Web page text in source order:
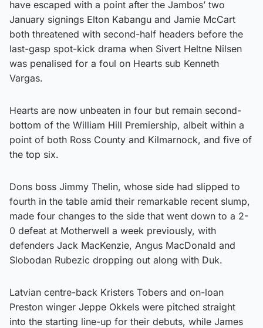
have escaped with a point after the Jambos’ two
January signings Elton Kabangu and Jamie McCart
both threatened with second-half headers before the
last-gasp spot-kick drama when Sivert Heltne Nilsen
was penalised for a foul on Hearts sub Kenneth
Vargas.
Hearts are now unbeaten in four but remain second-
bottom of the William Hill Premiership, albeit within a
point of both Ross County and Kilmarnock, and five of
the top six.
Dons boss Jimmy Thelin, whose side had slipped to
fourth in the table amid their remarkable recent slump,
made four changes to the side that went down to a 2-
0 defeat at Motherwell a week previously, with
defenders Jack MacKenzie, Angus MacDonald and
Slobodan Rubezic dropping out along with Duk.
Latvian centre-back Kristers Tobers and on-loan
Preston winger Jeppe Okkels were pitched straight
into the starting line-up for their debuts, while James